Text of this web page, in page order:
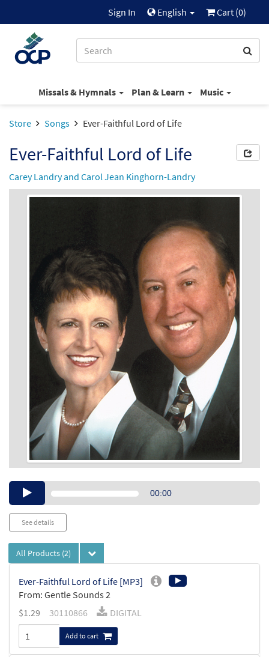
Sign In English Cart (0)
Missals & Hymnals Plan & Learn Music
Store Songs Ever-Faithful Lord of Life
Ever-Faithful Lord of Life
Carey Landry and Carol Jean Kinghorn-Landry
Audio00:00
See details
All Products (2)
Ever-Faithful Lord of Life [MP3]
From: Gentle Sounds 2
$1.29 30110866 DIGITAL
Add to cart